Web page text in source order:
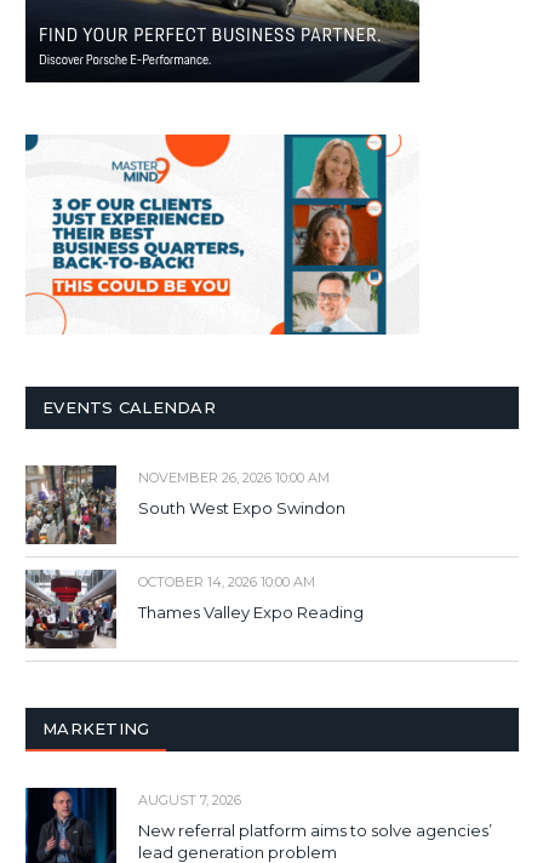
EVENTS CALENDAR
NOVEMBER 26, 2026 10:00 AM
South West Expo Swindon
OCTOBER 14, 2026 10:00 AM
Thames Valley Expo Reading
MARKETING
AUGUST 7, 2026
New referral platform aims to solve agencies’
lead generation problem